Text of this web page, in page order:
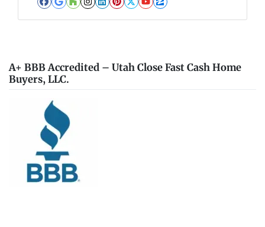
Facebook
Google Business
Houzz
Instagram
LinkedIn
Pinterest
Twitter
YouTube
Zillow
A+ BBB Accredited – Utah Close Fast Cash Home
Buyers, LLC.